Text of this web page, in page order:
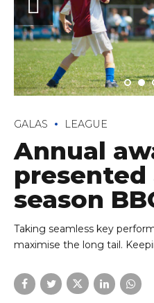
GALAS LEAGUE
Annual
season
Taking seamless key
maximise the long tail.